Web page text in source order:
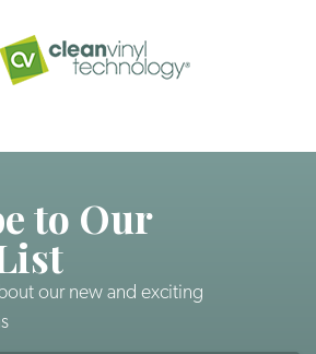
to Our
our new and exciting